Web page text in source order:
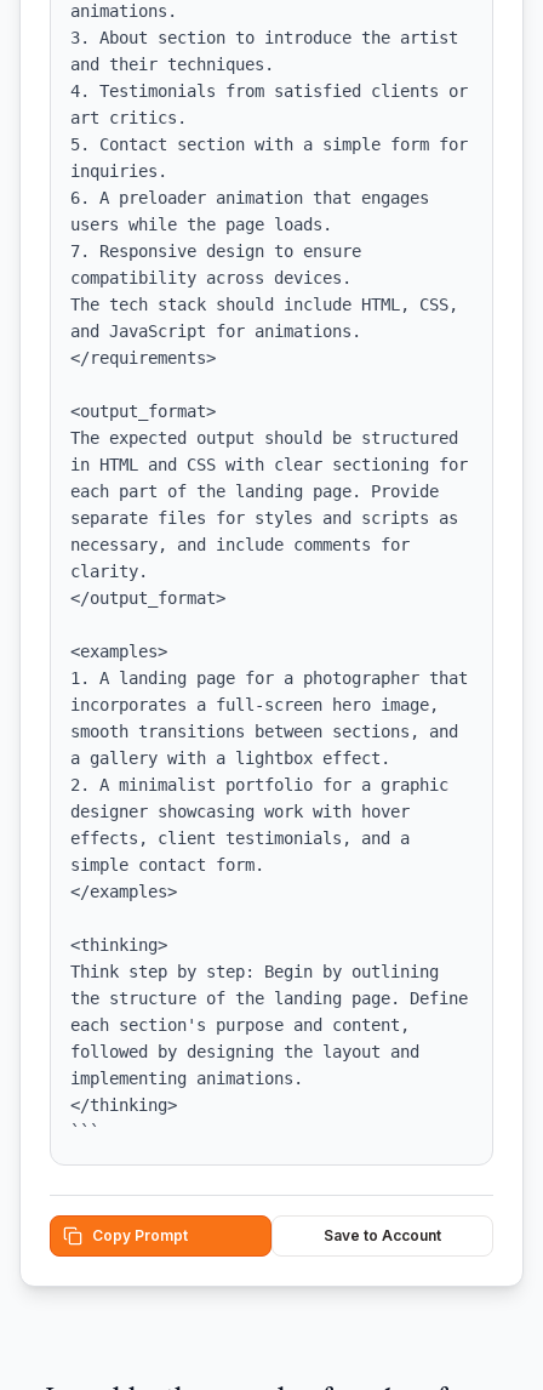
animations.
3. About section to introduce the artist
and their techniques.
4. Testimonials from satisfied clients or
art critics.
5. Contact section with a simple form for
inquiries.
6. A preloader animation that engages
users while the page loads.
7. Responsive design to ensure
compatibility across devices.
The tech stack should include HTML, CSS,
and JavaScript for animations.
</requirements>
<output_format>
The expected output should be structured
in HTML and CSS with clear sectioning for
each part of the landing page. Provide
separate files for styles and scripts as
necessary, and include comments for
clarity.
</output_format>
<examples>
1. A landing page for a photographer that
incorporates a full-screen hero image,
smooth transitions between sections, and
a gallery with a lightbox effect.
2. A minimalist portfolio for a graphic
designer showcasing work with hover
effects, client testimonials, and a
simple contact form.
</examples>
<thinking>
Think step by step: Begin by outlining
the structure of the landing page. Define
each section's purpose and content,
followed by designing the layout and
implementing animations.
</thinking>
```
Copy Prompt Save to Account